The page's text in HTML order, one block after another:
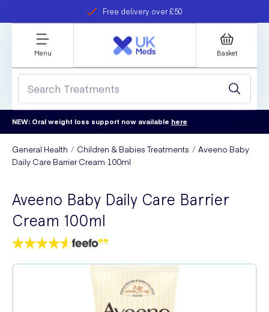
Free delivery over £50
refer a friend
Student discount
Menu Basket
NEW: Oral weight loss support now available here
General Health Children & Babies Treatments
Aveeno Baby
Daily Care Barrier Cream 100ml
Aveeno Baby Daily Care Barrier
Cream 100ml